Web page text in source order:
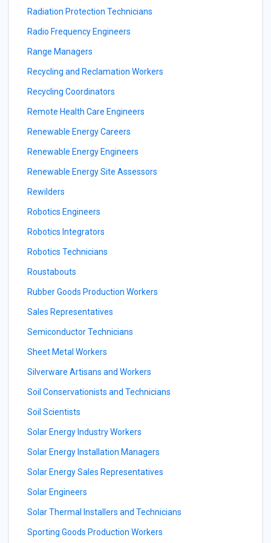
Radiation Protection Technicians
Radio Frequency Engineers
Range Managers
Recycling and Reclamation Workers
Recycling Coordinators
Remote Health Care Engineers
Renewable Energy Careers
Renewable Energy Engineers
Renewable Energy Site Assessors
Rewilders
Robotics Engineers
Robotics Integrators
Robotics Technicians
Roustabouts
Rubber Goods Production Workers
Sales Representatives
Semiconductor Technicians
Sheet Metal Workers
Silverware Artisans and Workers
Soil Conservationists and Technicians
Soil Scientists
Solar Energy Industry Workers
Solar Energy Installation Managers
Solar Energy Sales Representatives
Solar Engineers
Solar Thermal Installers and Technicians
Sporting Goods Production Workers